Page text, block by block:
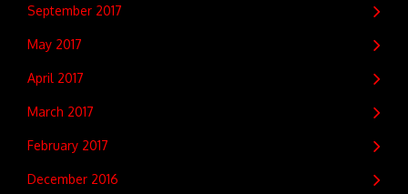
September 2017
May 2017
April 2017
March 2017
February 2017
December 2016